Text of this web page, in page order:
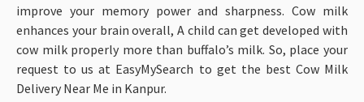
improve your memory power and sharpness. Cow milk
enhances your brain overall, A child can get developed with
cow milk properly more than buffalo’s milk. So, place your
request to us at EasyMySearch to get the best Cow Milk
Delivery Near Me in Kanpur.